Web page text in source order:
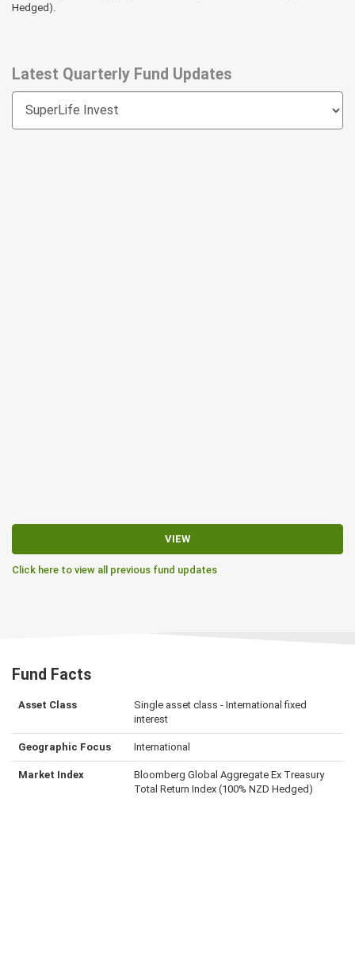
Hedged).
Latest Quarterly Fund Updates
VIEW
Click here to view all previous fund updates
Fund Facts
Asset Class
Single asset class - International fixed
interest
Geographic Focus International
Market Index
Bloomberg Global Aggregate Ex Treasury
Total Return Index (100% NZD Hedged)